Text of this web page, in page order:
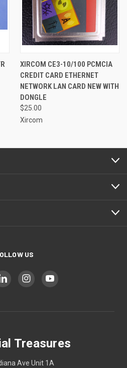
XIRCOM CE3-10/100 PCMCIA
CREDIT CARD ETHERNET
NETWORK LAN CARD NEW WITH
DONGLE
$25.00
Xircom
US
Treasures
Ave Unit 1A